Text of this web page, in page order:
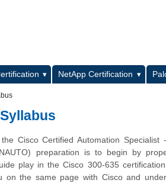
NetApp Certification
Cisco Certified Automation Specialist
preparation is to begin by
play in the Cisco 300-635
on the same page with Cisco and